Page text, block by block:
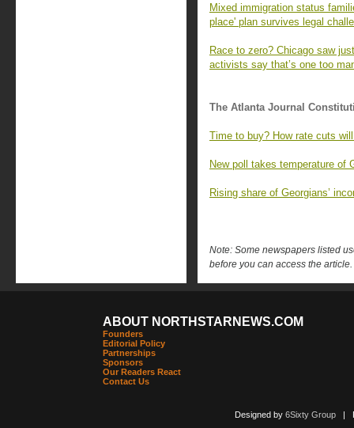
Mixed immigration status
place' plan survives legal
Race to zero? Chicago saw
activists say that’s one too
The Atlanta Journal
Time to buy? How rate cuts
New poll takes temperature of
Rising share of Georgians’
Note: Some newspapers listed
before you can access the article.
ABOUT NORTHSTARNEWS.COM
Founders
Editorial Policy
Partnerships
Sponsors
Our Readers React
Contact Us
Designed by 6Sixty Group|